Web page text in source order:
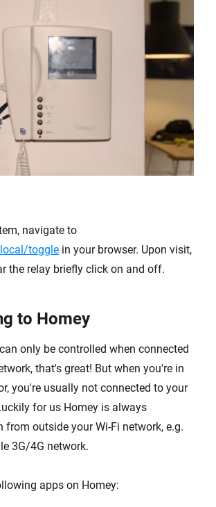
navigate to
toggle in your browser. Upon visit,
the relay briefly click on and off.
to Homey
only be controlled when connected
that's great! But when you're in
you're usually not connected to your
for us Homey is always
from outside your Wi-Fi network, e.g.
3G/4G network.
apps on Homey: